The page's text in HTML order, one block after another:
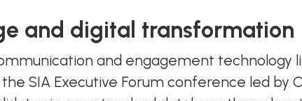
and digital transformation
and engagement technology
SIA Executive Forum conference led by